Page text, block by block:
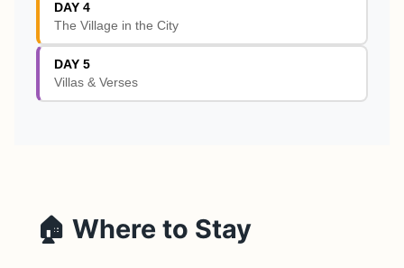
DAY 4
The Village in the City
DAY 5
Villas & Verses
🏠 Where to Stay